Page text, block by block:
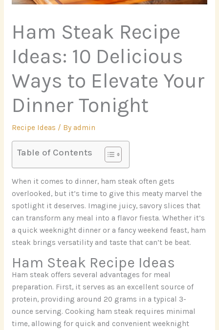
Ham Steak Recipe
Ideas: 10 Delicious
Ways to Elevate Your
Dinner Tonight
Recipe Ideas / By admin
Table of Contents
When it comes to dinner, ham steak often gets
overlooked, but it’s time to give this meaty marvel the
spotlight it deserves. Imagine juicy, savory slices that
can transform any meal into a flavor fiesta. Whether it’s
a quick weeknight dinner or a fancy weekend feast, ham
steak brings versatility and taste that can’t be beat.
Ham Steak Recipe Ideas
Ham steak offers several advantages for meal
preparation. First, it serves as an excellent source of
protein, providing around 20 grams in a typical 3-
ounce serving. Cooking ham steak requires minimal
time, allowing for quick and convenient weeknight